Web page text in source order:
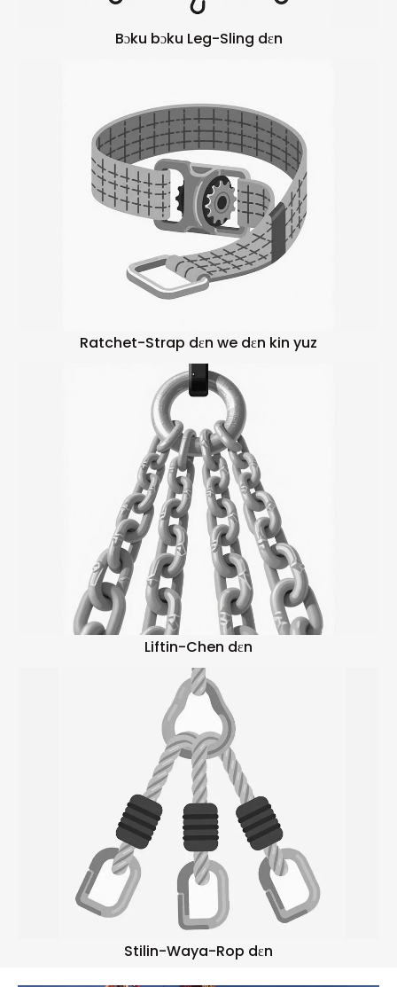
Bɔku bɔku Leg-Sling dɛn
Ratchet-Strap dɛn we dɛn kin yuz
Liftin-Chen dɛn
Stilin-Waya-Rop dɛn